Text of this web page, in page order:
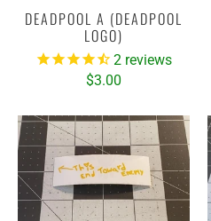
DEADPOOL A (DEADPOOL
LOGO)
2 reviews
$3.00